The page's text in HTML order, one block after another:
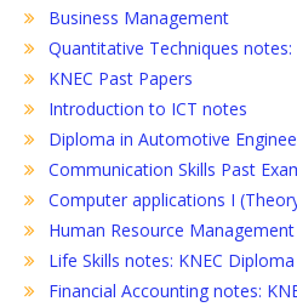
Business Management
Quantitative Techniques notes:
KNEC Past Papers
Introduction to ICT notes
Diploma in Automotive
Communication Skills Past
Computer applications I
Human Resource Management
Life Skills notes: KNEC Diploma
Financial Accounting notes: